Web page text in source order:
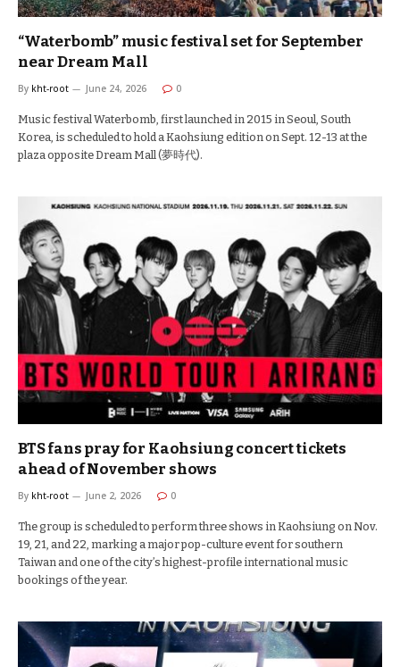
“Waterbomb” music festival set for September
near Dream Mall
By kht-root June 24, 2026 0
Music festival Waterbomb, first launched in 2015 in Seoul, South
Korea, is scheduled to hold a Kaohsiung edition on Sept. 12-13 at the
plaza opposite Dream Mall (夢時代).
BTS fans pray for Kaohsiung concert tickets
ahead of November shows
By kht-root June 2, 2026 0
The group is scheduled to perform three shows in Kaohsiung on Nov.
19, 21, and 22, marking a major pop-culture event for southern
Taiwan and one of the city’s highest-profile international music
bookings of the year.